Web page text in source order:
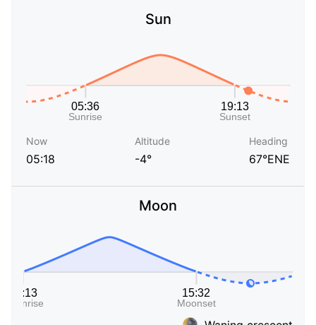
Sun
Now
05:18
Altitude
-4°
Heading
67°ENE
Moon